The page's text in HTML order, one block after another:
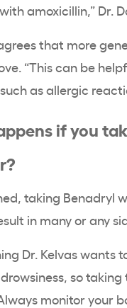
amoxicillin,” Dr.
that more
“This can be
as allergic
if you
taking Benadryl
in many or any
Dr. Kelvas wants
so
monitor your